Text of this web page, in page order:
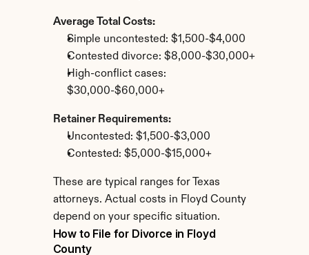
Average Total Costs:
Simple uncontested: $1,500-$4,000
Contested divorce: $8,000-$30,000+
High-conflict cases:
$30,000-$60,000+
Retainer Requirements:
Uncontested: $1,500-$3,000
Contested: $5,000-$15,000+
These are typical ranges for Texas
attorneys. Actual costs in Floyd County
depend on your specific situation.
How to File for Divorce in Floyd
County